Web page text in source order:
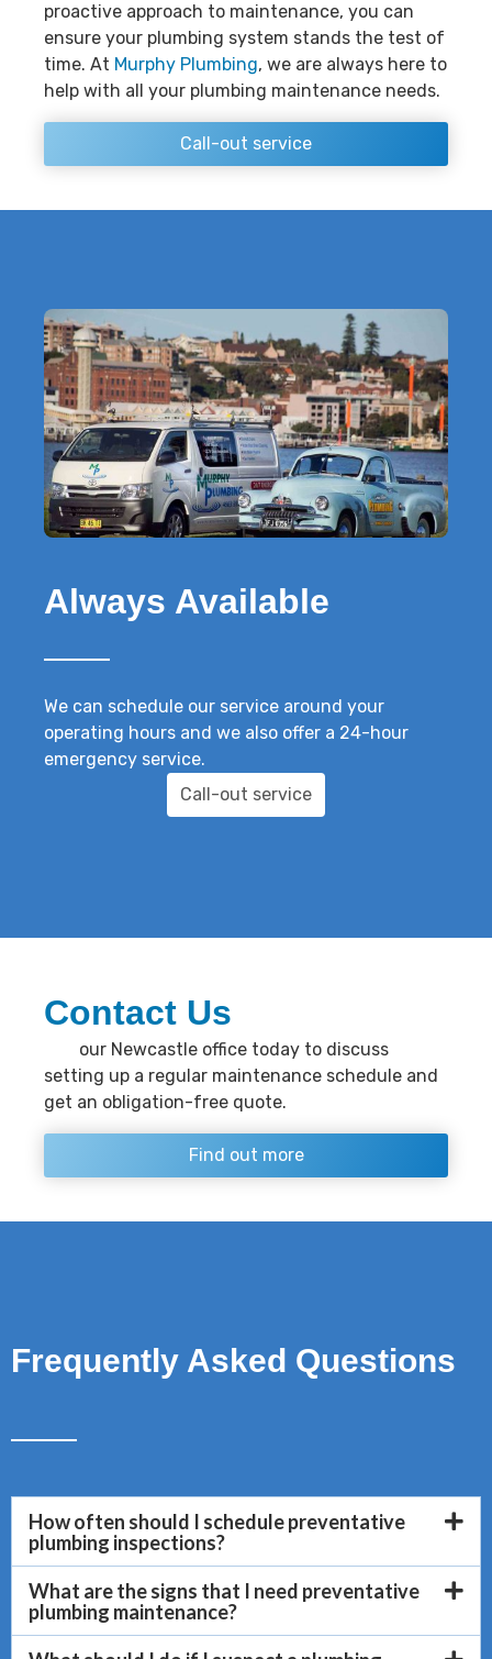
proactive approach to maintenance, you can
ensure your plumbing system stands the test of
time. At Murphy Plumbing, we are always here to
help with all your plumbing maintenance needs.
Call-out service
Always Available
We can schedule our service around your
operating hours and we also offer a 24-hour
emergency service.
Call-out service
Contact Us
our Newcastle office today to discuss
setting up a regular maintenance schedule and
get an obligation-free quote.
Find out more
Frequently Asked Questions
How often should I schedule preventative
plumbing inspections?
What are the signs that I need preventative
plumbing maintenance?